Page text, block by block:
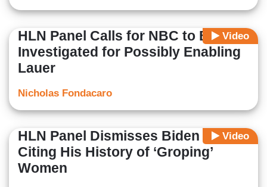
Video
HLN Panel Calls for NBC to Be
Investigated for Possibly Enabling
Lauer
Nicholas Fondacaro
Video
HLN Panel Dismisses Biden 2020
Citing His History of ‘Groping’
Women